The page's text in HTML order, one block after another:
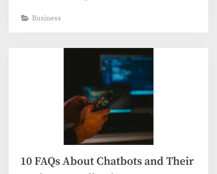
Business
10 FAQs About Chatbots and Their